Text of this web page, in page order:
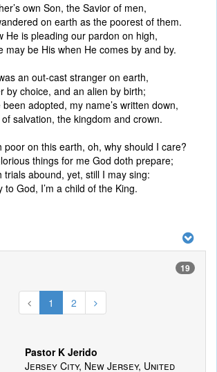
own Son, the Savior of men,
on earth as the poorest of them.
He is pleading our pardon on high,
may be His when He comes by and by.
an out-cast stranger on earth,
by choice, and an alien by birth;
been adopted, my name’s written down,
salvation, the kingdom and crown.
poor on this earth, oh, why should I care?
things for me God doth prepare;
trials abound, yet, still I may sing:
to God, I’m a child of the King.
19
1 2
Pastor K Jerido
Jersey City, New Jersey, United